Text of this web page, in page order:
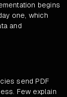
begins
one, which
and
send PDF
Few explain